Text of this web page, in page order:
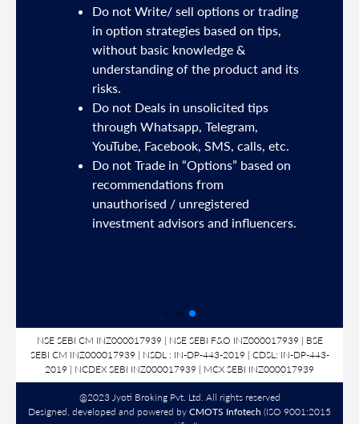
Do not Write/ sell options or trading
in option strategies based on tips,
without basic knowledge &
understanding of the product and its
risks.
Do not Deals in unsolicited tips
through Whatsapp, Telegram,
YouTube, Facebook, SMS, calls, etc.
Do not Trade in “Options” based on
recommendations from
unauthorised / unregistered
investment advisors and influencers.
NSE SEBI CM INZ000017939 | NSE SEBI F&O INZ000017939 | BSE
SEBI CM INZ000017939 | NSDL : IN-DP-443-2019 | CDSL: IN-DP-443-
2019 | NCDEX SEBI INZ000017939 | MCX SEBI INZ000017939
@2023 Jyoti Broking Pvt. Ltd. All rights reserved
Designed, developed and powered by CMOTS Infotech (ISO 9001:2015